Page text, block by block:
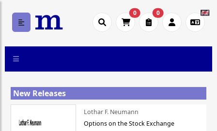
0 0
New Releases
Lothar F. Neumann
Options on the Stock Exchange